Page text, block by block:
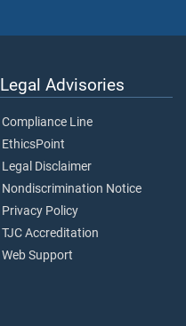
Legal Advisories
Compliance Line
EthicsPoint
Legal Disclaimer
Nondiscrimination Notice
Privacy Policy
TJC Accreditation
Web Support